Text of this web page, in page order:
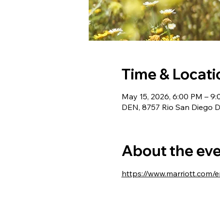
Time &
May 15, 2026, 6:00 PM –
DEN, 8757 Rio San Diego
About the
https://